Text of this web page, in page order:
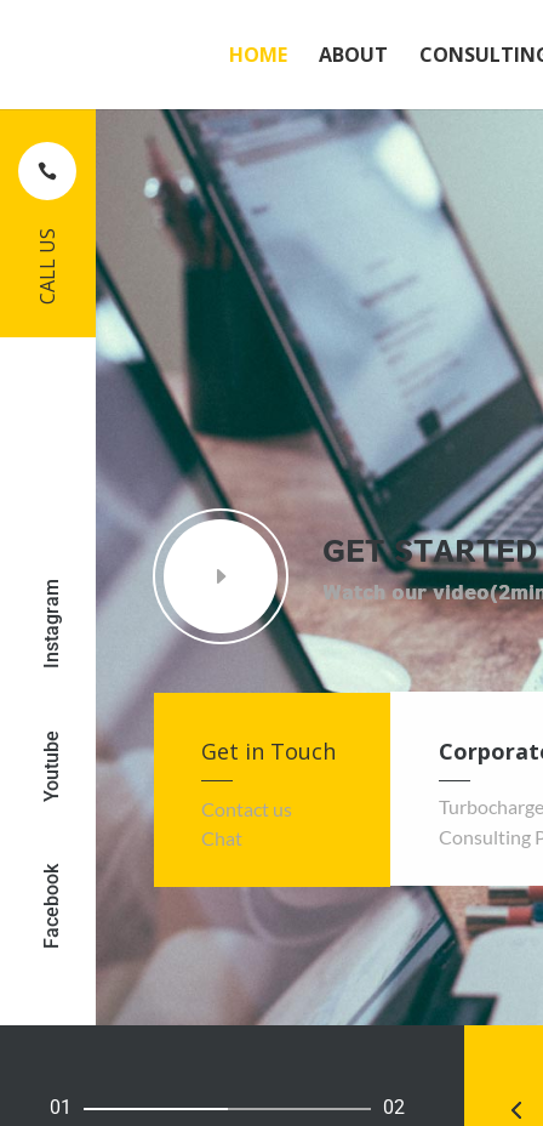
HOME ABOUT
GET STARTED
Consulting
01 02
Get in Touch
Contact us
Chat
CALL US
Facebook
Youtube
Instagram